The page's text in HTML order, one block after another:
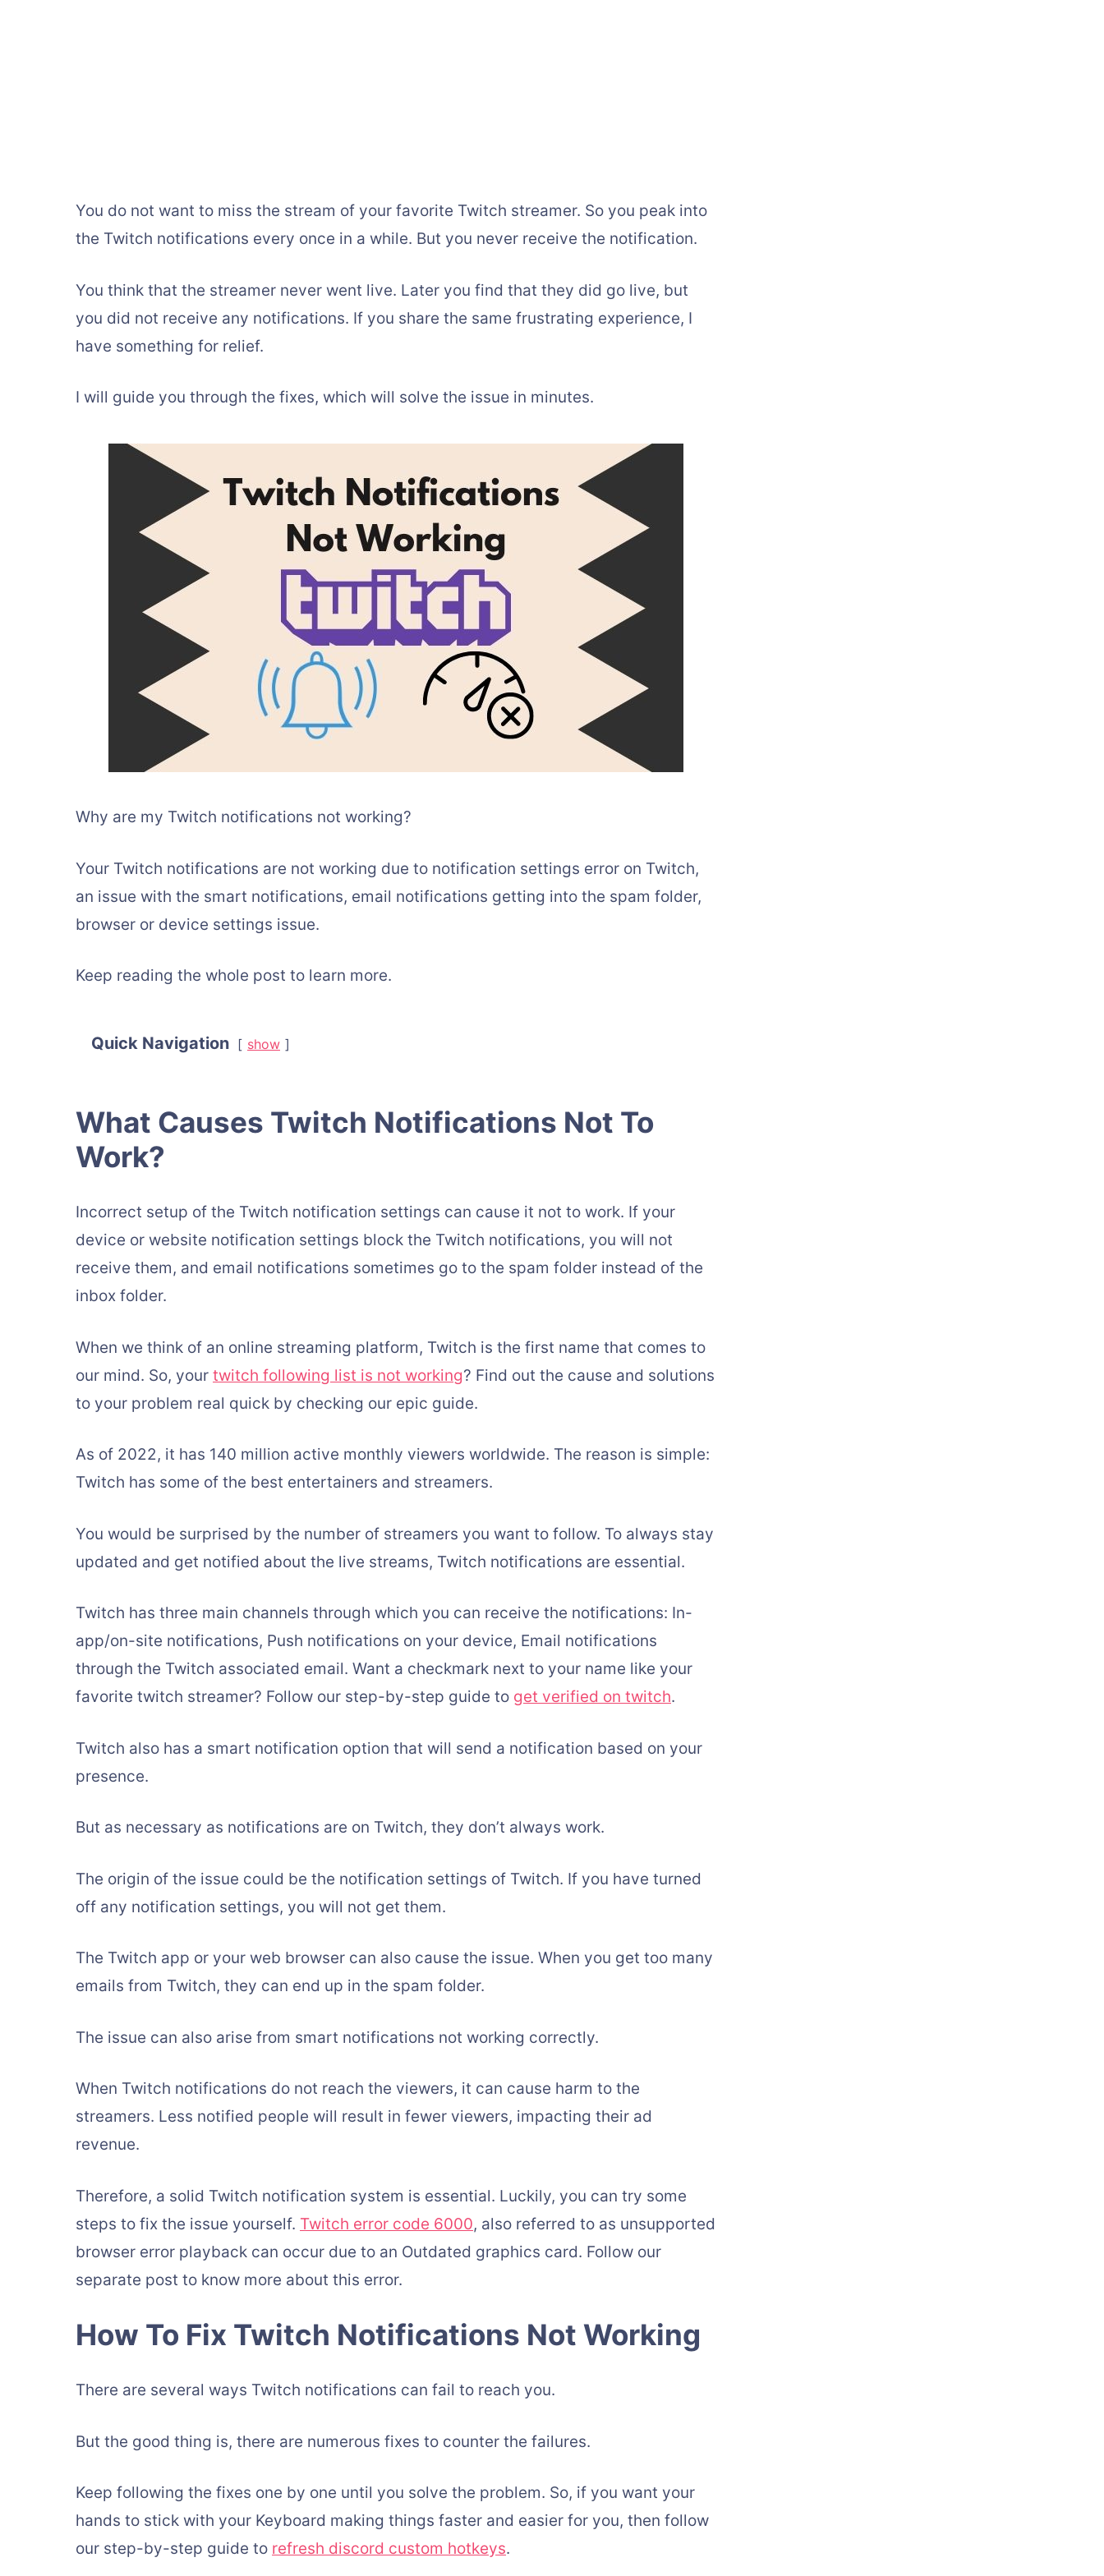
You do not want to miss the stream of your favorite Twitch streamer. So you peak into
the Twitch notifications every once in a while. But you never receive the notification.
You think that the streamer never went live. Later you find that they did go live, but
you did not receive any notifications. If you share the same frustrating experience, I
have something for relief.
I will guide you through the fixes, which will solve the issue in minutes.
Why are my Twitch notifications not working?
Your Twitch notifications are not working due to notification settings error on Twitch,
an issue with the smart notifications, email notifications getting into the spam folder,
browser or device settings issue.
Keep reading the whole post to learn more.
Quick Navigation show
What Causes Twitch Notifications Not To
Work?
Incorrect setup of the Twitch notification settings can cause it not to work. If your
device or website notification settings block the Twitch notifications, you will not
receive them, and email notifications sometimes go to the spam folder instead of the
inbox folder.
When we think of an online streaming platform, Twitch is the first name that comes to
our mind. So, your twitch following list is not working? Find out the cause and solutions
to your problem real quick by checking our epic guide.
As of 2022, it has 140 million active monthly viewers worldwide. The reason is simple:
Twitch has some of the best entertainers and streamers.
You would be surprised by the number of streamers you want to follow. To always stay
updated and get notified about the live streams, Twitch notifications are essential.
Twitch has three main channels through which you can receive the notifications: In-
app/on-site notifications, Push notifications on your device, Email notifications
through the Twitch associated email. Want a checkmark next to your name like your
favorite twitch streamer? Follow our step-by-step guide to get verified on twitch.
Twitch also has a smart notification option that will send a notification based on your
presence.
But as necessary as notifications are on Twitch, they don’t always work.
The origin of the issue could be the notification settings of Twitch. If you have turned
off any notification settings, you will not get them.
The Twitch app or your web browser can also cause the issue. When you get too many
emails from Twitch, they can end up in the spam folder.
The issue can also arise from smart notifications not working correctly.
When Twitch notifications do not reach the viewers, it can cause harm to the
streamers. Less notified people will result in fewer viewers, impacting their ad
revenue.
Therefore, a solid Twitch notification system is essential. Luckily, you can try some
steps to fix the issue yourself. Twitch error code 6000, also referred to as unsupported
browser error playback can occur due to an Outdated graphics card. Follow our
separate post to know more about this error.
How To Fix Twitch Notifications Not Working
There are several ways Twitch notifications can fail to reach you.
But the good thing is, there are numerous fixes to counter the failures.
Keep following the fixes one by one until you solve the problem. So, if you want your
hands to stick with your Keyboard making things faster and easier for you, then follow
our step-by-step guide to refresh discord custom hotkeys.